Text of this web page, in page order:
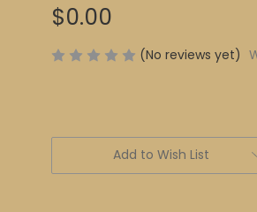
$0.00
(No reviews yet)
Current
Add to Wish List